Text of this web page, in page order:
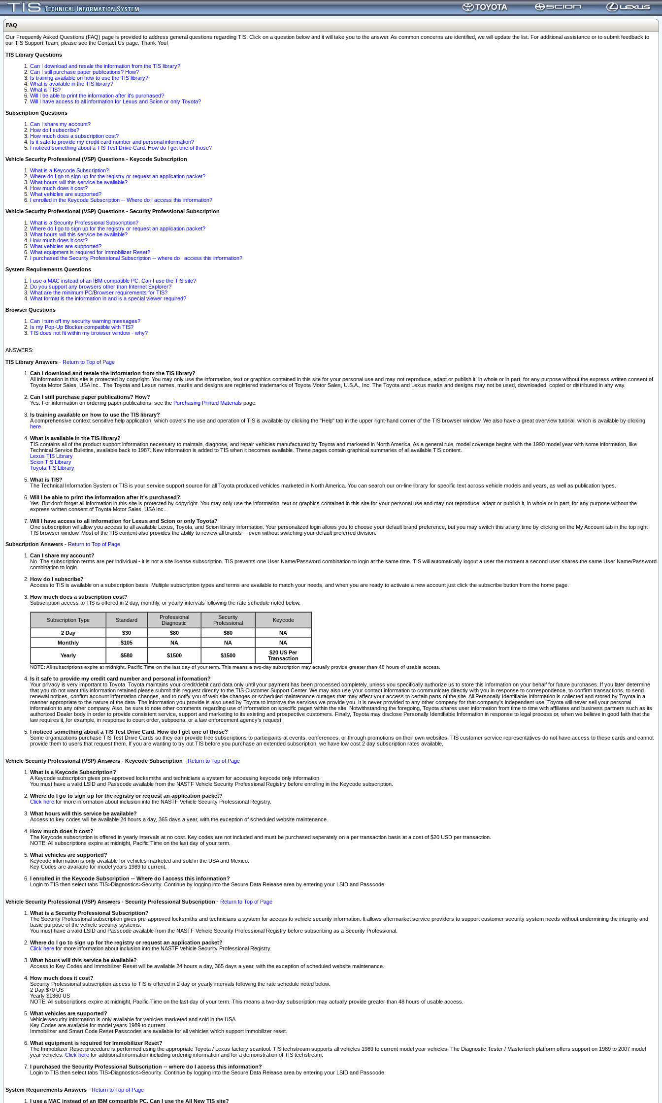
FAQ
Our Frequently Asked Questions (FAQ) page is provided to address general questions regarding TIS. Click on a question below and it will take you to the answer. As common concerns are identified, we will update the list. For additional assistance or to submit feedback to
our TIS Support Team, please see the Contact Us page. Thank You!
TIS Library Questions
Can I download and resale the information from the TIS library?
Can I still purchase paper publications? How?
Is training available on how to use the TIS library?
What is available in the TIS library?
What is TIS?
Will I be able to print the information after it's purchased?
Will I have access to all information for Lexus and Scion or only Toyota?
Subscription Questions
Can I share my account?
How do I subscribe?
How much does a subscription cost?
Is it safe to provide my credit card number and personal information?
I noticed something about a TIS Test Drive Card. How do I get one of those?
Vehicle Security Professional (VSP) Questions - Keycode Subscription
What is a Keycode Subscription?
Where do I go to sign up for the registry or request an application packet?
What hours will this service be available?
How much does it cost?
What vehicles are supported?
I enrolled in the Keycode Subscription -- Where do I access this information?
Vehicle Security Professional (VSP) Questions - Security Professional Subscription
What is a Security Professional Subscription?
Where do I go to sign up for the registry or request an application packet?
What hours will this service be available?
How much does it cost?
What vehicles are supported?
What equipment is required for Immobilizer Reset?
I purchased the Security Professional Subscription -- where do I access this information?
System Requirements Questions
I use a MAC instead of an IBM compatible PC. Can I use the TIS site?
Do you support any browsers other than Internet Explorer?
What are the minimum PC/Browser requirements for TIS?
What format is the information in and is a special viewer required?
Browser Questions
Can I turn off my security warning messages?
Is my Pop-Up Blocker compatible with TIS?
TIS does not fit within my browser window - why?
ANSWERS:
TIS Library Answers - Return to Top of Page
Can I download and resale the information from the TIS library?
All information in this site is protected by copyright. You may only use the information, text or graphics contained in this site for your personal use and may not reproduce, adapt or publish it, in whole or in part, for any purpose without the express written consent of
Toyota Motor Sales, USA Inc.. The Toyota and Lexus names, marks and designs are registered trademarks of Toyota Motor Sales, U.S.A., Inc. The Toyota and Lexus marks and designs may not be used, downloaded, copied or distributed in any way.
Can I still purchase paper publications? How?
Yes. For information on ordering paper publications, see the Purchasing Printed Materials page.
Is training available on how to use the TIS library?
A comprehensive context sensitive help application, which covers the use and operation of TIS is available by clicking the "Help" tab in the upper right-hand corner of the TIS browser window. We also have a great overview tutorial, which is available by clicking
here
What is available in the TIS library?
TIS contains all of the product support information necessary to maintain, diagnose, and repair vehicles manufactured by Toyota and marketed in North America. As a general rule, model coverage begins with the 1990 model year with some information, like
Technical Service Bulletins, available back to 1987. New information is added to TIS when it becomes available. These pages contain graphical summaries of all available TIS content.
Lexus TIS Library
Scion TIS Library
Toyota TIS Library
What is TIS?
The Technical Information System or TIS is your service support source for all Toyota produced vehicles marketed in North America. You can search our on-line library for specific text across vehicle models and years, as well as publication types.
Will I be able to print the information after it's purchased?
Yes. But don't forget all information in this site is protected by copyright. You may only use the information, text or graphics contained in this site for your personal use and may not reproduce, adapt or publish it, in whole or in part, for any purpose without the
express written consent of Toyota Motor Sales, USA Inc..
Will I have access to all information for Lexus and Scion or only Toyota?
One subscription will allow you access to all available Lexus, Toyota, and Scion library information. Your personalized login allows you to choose your default brand preference, but you may switch this at any time by clicking on the My Account tab in the top right
TIS browser window. Most of the TIS content also provides the ability to review all brands -- even without switching your default preferred division.
Subscription Answers - Return to Top of Page
Can I share my account?
No. The subscription terms are per individual - it is not a site license subscription. TIS prevents one User Name/Password combination to login at the same time. TIS will automatically logout a user the moment a second user shares the same User Name/Password
combination to login.
How do I subscribe?
Access to TIS is available on a subscription basis. Multiple subscription types and terms are available to match your needs, and when you are ready to activate a new account just click the subscribe button from the home page.
How much does a subscription cost?
Subscription access to TIS is offered in 2 day, monthly, or yearly intervals following the rate schedule noted below.
Subscription Type Standard
Professional
Diagnostic
Security
Professional
Keycode
2 Day $30 $80 $80
NA
Monthly
$105 NA NA NA
Yearly $580 $1500 $1500
$20 US Per
Transaction
NOTE: All subscriptions expire at midnight, Pacific Time on the last day of your term. This means a two-day subscription may actually provide greater than 48 hours of usable access.
Is it safe to provide my credit card number and personal information?
Your privacy is very important to Toyota. Toyota maintains your credit/debit card data only until your payment has been processed completely, unless you specifically authorize us to store this information on your behalf for future purchases. If you later determine
that you do not want this information retained please submit this request directly to the TIS Customer Support Center. We may also use your contact information to communicate directly with you in response to correspondence, to confirm transactions, to send
renewal notices, confirm account information changes, and to notify you of web site changes or scheduled maintenance outages that may affect your access to certain parts of the site. All Personally Identifiable Information is collected and stored by Toyota in a
manner appropriate to the nature of the data. The information you provide is also used by Toyota to improve the services we provide you. It is never provided to any other company for that company's independent use. Toyota will never sell your personal
information to any other company. Also, be sure to note other comments regarding use of information on specific pages within the site. Notwithstanding the foregoing, Toyota shares user information from time to time with affiliates and business partners such as its
authorized Dealer body in order to provide consistent service, support and marketing to its existing and prospective customers. Finally, Toyota may disclose Personally Identifiable Information in response to legal process or, when we believe in good faith that the
law requires it, for example, in response to court order, subpoena, or a law enforcement agency's request.
I noticed something about a TIS Test Drive Card. How do I get one of those?
Some organizations purchase TIS Test Drive Cards so they can provide free subscriptions to participants at events, conferences, or through promotions on their own websites. TIS customer service representatives do not have access to these cards and cannot
provide them to users that request them. If you are wanting to try out TIS before you purchase an extended subscription, we have low cost 2 day subscription rates available.
Vehicle Security Professional (VSP) Answers - Keycode Subscription - Return to Top of Page
What is a Keycode Subscription?
A Keycode subscription gives pre-approved locksmiths and technicians a system for accessing keycode only information.
You must have a valid LSID and Passcode available from the NASTF Vehicle Security Professional Registry before enrolling in the Keycode subscription.
Where do I go to sign up for the registry or request an application packet?
Click here for more information about inclusion into the NASTF Vehicle Security Professional Registry.
What hours will this service be available?
Access to key codes will be available 24 hours a day, 365 days a year, with the exception of scheduled website maintenance.
How much does it cost?
The Keycode subscription is offered in yearly intervals at no cost. Key codes are not included and must be purchased seperately on a per transaction basis at a cost of $20 USD per transaction.
NOTE: All subscriptions expire at midnight, Pacific Time on the last day of your term.
What vehicles are supported?
Keycode information is only available for vehicles marketed and sold in the USA and Mexico.
Key Codes are available for model years 1989 to current.
I enrolled in the Keycode Subscription -- Where do I access this information?
Login to TIS then select tabs TIS>Diagnostics>Security. Continue by logging into the Secure Data Release area by entering your LSID and Passcode.
Vehicle Security Professional (VSP) Answers - Security Professional Subscription - Return to Top of Page
What is a Security Professional Subscription?
The Security Professional subscription gives pre-approved locksmiths and technicians a system for access to vehicle security information. It allows aftermarket service providers to support customer security system needs without undermining the integrity and
basic purpose of the vehicle security systems.
You must have a valid LSID and Passcode available from the NASTF Vehicle Security Professional Registry before subscribing as a Security Professional.
Where do I go to sign up for the registry or request an application packet?
Click here for more information about inclusion into the NASTF Vehicle Security Professional Registry.
What hours will this service be available?
Access to Key Codes and Immobilizer Reset will be available 24 hours a day, 365 days a year, with the exception of scheduled website maintenance.
How much does it cost?
Security Professional subscription access to TIS is offered in 2 day or yearly intervals following the rate schedule noted below.
2 Day $70 US
Yearly $1360 US
NOTE: All subscriptions expire at midnight, Pacific Time on the last day of your term. This means a two-day subscription may actually provide greater than 48 hours of usable access.
What vehicles are supported?
Vehicle security information is only available for vehicles marketed and sold in the USA.
Key Codes are available for model years 1989 to current.
Immobilizer and Smart Code Reset Passcodes are available for all vehicles which support immobilizer reset.
What equipment is required for Immobilizer Reset?
The Immobilizer Reset procedure is performed using the appropriate Toyota / Lexus factory scantool. TIS techstream supports all vehicles 1989 to current model year vehicles. The Diagnostic Tester / Mastertech platform offers support on 1989 to 2007 model
year vehicles. Click here for additional information including ordering information and for a demonstration of TIS techstream.
I purchased the Security Professional Subscription -- where do I access this information?
Login to TIS then select tabs TIS>Diagnostics>Security. Continue by logging into the Secure Data Release area by entering your LSID and Passcode.
System Requirements Answers - Return to Top of Page
I use a MAC instead of an IBM compatible PC. Can I use the All New TIS site?